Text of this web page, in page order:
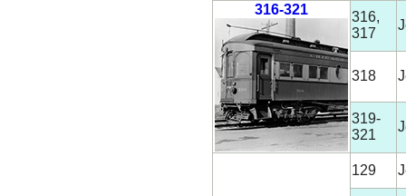
316-321
316,
317
318
319-
321
129